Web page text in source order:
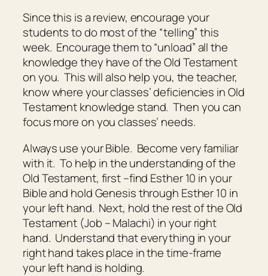
Since this is a review, encourage your
students to do most of the “telling” this
week. Encourage them to “unload” all the
knowledge they have of the Old Testament
on you. This will also help you, the teacher,
know where your classes’ deficiencies in Old
Testament knowledge stand. Then you can
focus more on you classes’ needs.
Always use your Bible. Become very familiar
with it. To help in the understanding of the
Old Testament, first –find Esther 10 in your
Bible and hold Genesis through Esther 10 in
your left hand. Next, hold the rest of the Old
Testament (Job – Malachi) in your right
hand. Understand that everything in your
right hand takes place in the time-frame
your left hand is holding.